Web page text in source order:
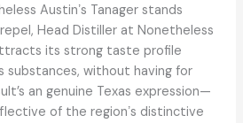
Austinʼs Tanager stands
Head Distiller at Nonetheless
its strong taste profile
substances, without having for
an genuine Texas expression—
of the regionʼs distinctive